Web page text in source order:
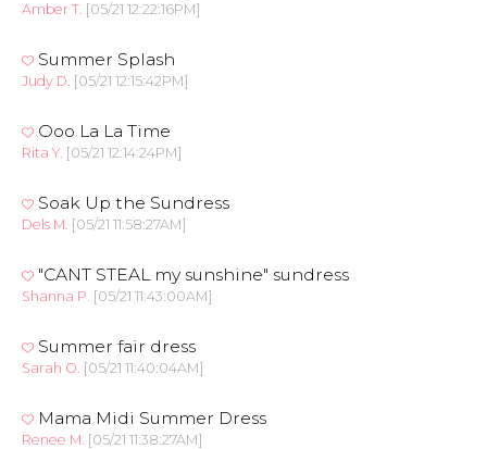
Amber T. [05/21 12:22:16PM]
Summer Splash
Judy D. [05/21 12:15:42PM]
Ooo La La Time
Rita Y. [05/21 12:14:24PM]
Soak Up the Sundress
Dels M. [05/21 11:58:27AM]
"CANT STEAL my sunshine" sundress
Shanna P. [05/21 11:43:00AM]
Summer fair dress
Sarah O. [05/21 11:40:04AM]
Mama Midi Summer Dress
Renee M. [05/21 11:38:27AM]